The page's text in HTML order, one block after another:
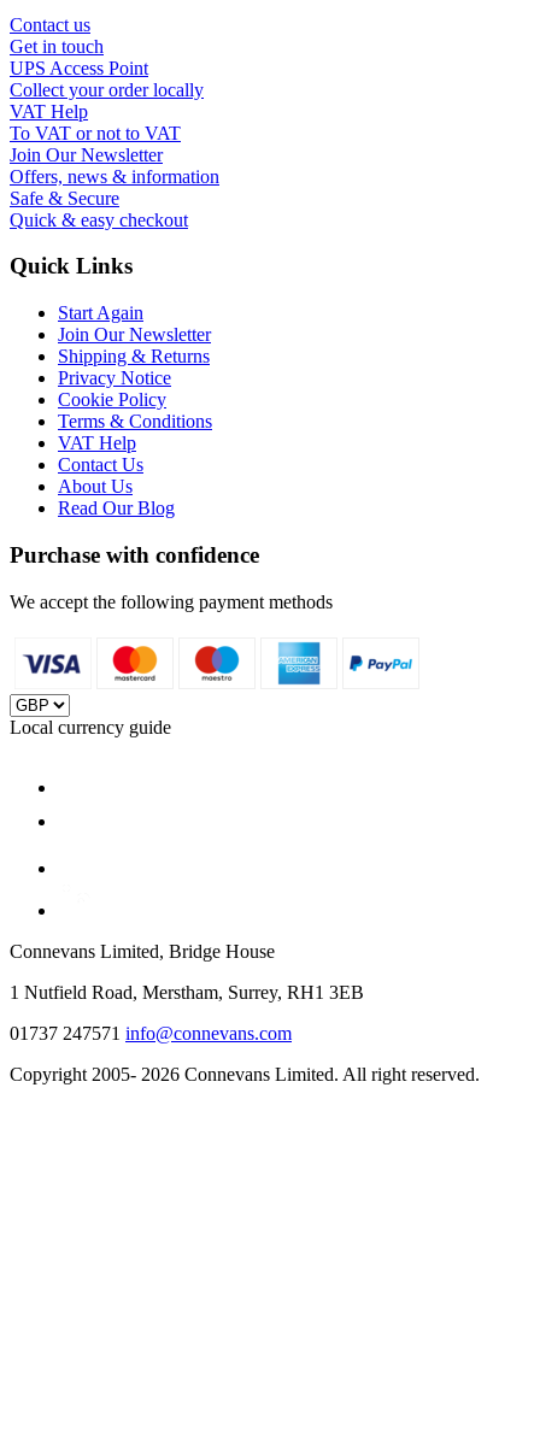
Contact us
Get in touch
UPS Access Point
Collect your order locally
VAT Help
To VAT or not to VAT
Join Our Newsletter
Offers, news & information
Safe & Secure
Quick & easy checkout
Quick Links
Start Again
Join Our Newsletter
Shipping & Returns
Privacy Notice
Cookie Policy
Terms & Conditions
VAT Help
Contact Us
About Us
Read Our Blog
Purchase with confidence
We accept the following payment methods
Local currency guide
Connevans Limited, Bridge House
1 Nutfield Road, Merstham, Surrey, RH1 3EB
01737 247571 info@connevans.com
Copyright 2005- 2026 Connevans Limited. All right reserved.